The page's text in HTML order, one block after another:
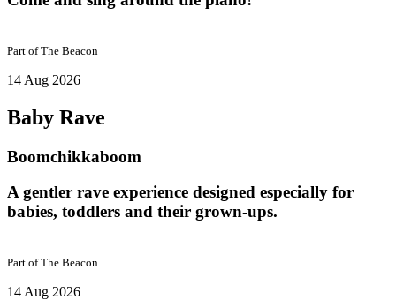
Part ofThe Beacon
14 Aug 2026
Baby Rave
Boomchikkaboom
A gentler rave experience designed especially for
babies, toddlers and their grown-ups.
Part ofThe Beacon
14 Aug 2026